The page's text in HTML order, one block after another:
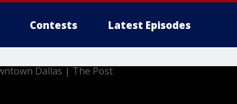
Contests Latest Episodes